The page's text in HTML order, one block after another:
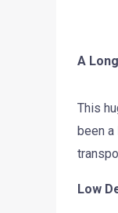
A
This
been a
Low